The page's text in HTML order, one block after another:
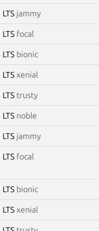
jammy
focal
bionic
xenial
trusty
noble
jammy
focal
bionic
xenial